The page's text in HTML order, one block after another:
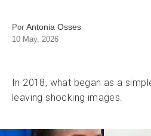
Por Antonia Osses
10 May, 2026
In 2018, what began as a
leaving shocking images.